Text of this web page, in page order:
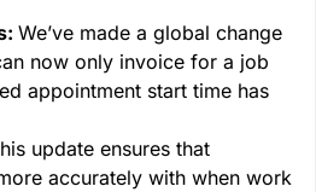
We’ve made a global change
now only invoice for a job
appointment start time has
update ensures that
accurately with when work